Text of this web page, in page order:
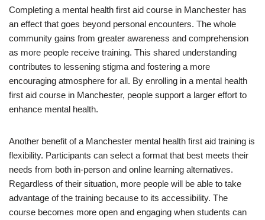
Completing a mental health first aid course in Manchester has
an effect that goes beyond personal encounters. The whole
community gains from greater awareness and comprehension
as more people receive training. This shared understanding
contributes to lessening stigma and fostering a more
encouraging atmosphere for all. By enrolling in a mental health
first aid course in Manchester, people support a larger effort to
enhance mental health.
Another benefit of a Manchester mental health first aid training is
flexibility. Participants can select a format that best meets their
needs from both in-person and online learning alternatives.
Regardless of their situation, more people will be able to take
advantage of the training because to its accessibility. The
course becomes more open and engaging when students can